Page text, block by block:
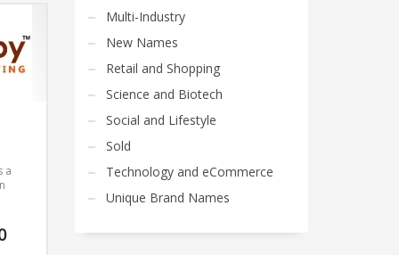
a
Multi-Industry
New Names
Retail and Shopping
Science and Biotech
Social and Lifestyle
Sold
Technology and eCommerce
Unique Brand Names